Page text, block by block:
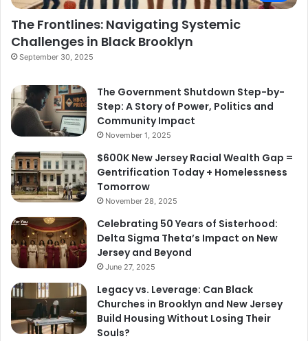
The Frontlines: Navigating Systemic
Challenges in Black Brooklyn
September 30, 2025
The Government Shutdown Step-by-
Step: A Story of Power, Politics and
Community Impact
November 1, 2025
$600K New Jersey Racial Wealth Gap =
Gentrification Today + Homelessness
Tomorrow
November 28, 2025
Celebrating 50 Years of Sisterhood:
Delta Sigma Theta’s Impact on New
Jersey and Beyond
June 27, 2025
Legacy vs. Leverage: Can Black
Churches in Brooklyn and New Jersey
Build Housing Without Losing Their
Souls?